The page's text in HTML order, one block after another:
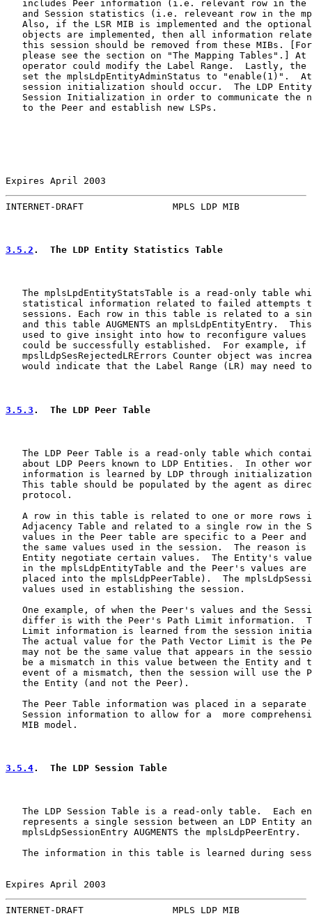
includes Peer information (i.e. relevant row in the
and Session statistics (i.e. releveant row in the
Also, if the LSR MIB is implemented and the
objects are implemented, then all information
this session should be removed from these MIBs.
please see the section on "The Mapping Tables".] At
operator could modify the Label Range.  Lastly, the
set the mplsLdpEntityAdminStatus to "enable(1)".
session initialization should occur.  The LDP
Session Initialization in order to communicate the
   to the Peer and establish new LSPs.
Expires April 2003
INTERNET-DRAFT                MPLS LDP MIB
3.5.2 .  The LDP Entity Statistics Table
The mplsLpdEntityStatsTable is a read-only table
statistical information related to failed attempts
sessions. Each row in this table is related to a
and this table AUGMENTS an mplsLdpEntityEntry.
used to give insight into how to reconfigure values
could be successfully established.  For example, if
mpslLdpSesRejectedLRErrors Counter object was
would indicate that the Label Range (LR) may need
3.5.3 .  The LDP Peer Table
The LDP Peer Table is a read-only table which
about LDP Peers known to LDP Entities.  In other
information is learned by LDP through
This table should be populated by the agent as
   protocol.
A row in this table is related to one or more rows
Adjacency Table and related to a single row in the
values in the Peer table are specific to a Peer and
the same values used in the session.  The reason is
Entity negotiate certain values.  The Entity's
in the mplsLdpEntityTable and the Peer's values are
placed into the mplsLdpPeerTable).  The
   values used in establishing the session.
One example, of when the Peer's values and the
differ is with the Peer's Path Limit information.
Limit information is learned from the session
The actual value for the Path Vector Limit is the
may not be the same value that appears in the
be a mismatch in this value between the Entity and
event of a mismatch, then the session will use the
   the Entity (and not the Peer).
The Peer Table information was placed in a separate
Session information to allow for a  more
   MIB model.
3.5.4.  The LDP Session Table
The LDP Session Table is a read-only table.  Each
represents a single session between an LDP Entity
   mplsLdpSessionEntry AUGMENTS the mplsLdpPeerEntry.
The information in this table is learned during
Expires April 2003
INTERNET-DRAFT                MPLS LDP MIB